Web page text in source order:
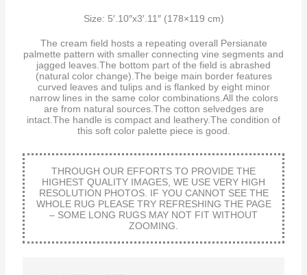
Size: 5′.10″x3′.11″ (178×119 cm)
The cream field hosts a repeating overall Persianate
palmette pattern with smaller connecting vine segments and
jagged leaves.The bottom part of the field is abrashed
(natural color change).The beige main border features
curved leaves and tulips and is flanked by eight minor
narrow lines in the same color combinations.All the colors
are from natural sources.The cotton selvedges are
intact.The handle is compact and leathery.The condition of
this soft color palette piece is good.
THROUGH OUR EFFORTS TO PROVIDE THE
HIGHEST QUALITY IMAGES, WE USE VERY HIGH
RESOLUTION PHOTOS. IF YOU CANNOT SEE THE
WHOLE RUG PLEASE TRY REFRESHING THE PAGE
– SOME LONG RUGS MAY NOT FIT WITHOUT
ZOOMING.